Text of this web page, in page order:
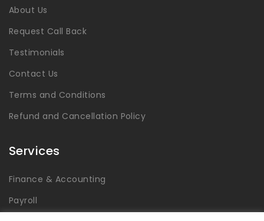
About Us
Request Call Back
Testimonials
Contact Us
Terms and Conditions
Refund and Cancellation Policy
Services
Finance & Accounting
Payroll